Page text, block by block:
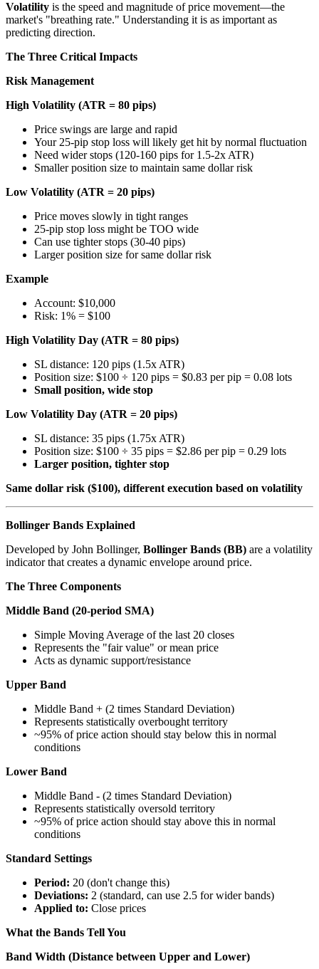
Volatility is the speed and magnitude of price movement—the
market's "breathing rate." Understanding it is as important as
predicting direction.
The Three Critical Impacts
Risk Management
High Volatility (ATR = 80 pips)
Price swings are large and rapid
Your 25-pip stop loss will likely get hit by normal fluctuation
Need wider stops (120-160 pips for 1.5-2x ATR)
Smaller position size to maintain same dollar risk
Low Volatility (ATR = 20 pips)
Price moves slowly in tight ranges
25-pip stop loss might be TOO wide
Can use tighter stops (30-40 pips)
Larger position size for same dollar risk
Example
Account: $10,000
Risk: 1% = $100
High Volatility Day (ATR = 80 pips)
SL distance: 120 pips (1.5x ATR)
Position size: $100 ÷ 120 pips = $0.83 per pip = 0.08 lots
Small position, wide stop
Low Volatility Day (ATR = 20 pips)
SL distance: 35 pips (1.75x ATR)
Position size: $100 ÷ 35 pips = $2.86 per pip = 0.29 lots
Larger position, tighter stop
Same dollar risk ($100), different execution based on volatility
Bollinger Bands Explained
Developed by John Bollinger, Bollinger Bands (BB) are a volatility
indicator that creates a dynamic envelope around price.
The Three Components
Middle Band (20-period SMA)
Simple Moving Average of the last 20 closes
Represents the "fair value" or mean price
Acts as dynamic support/resistance
Upper Band
Middle Band + (2 times Standard Deviation)
Represents statistically overbought territory
~95% of price action should stay below this in normal
conditions
Lower Band
Middle Band - (2 times Standard Deviation)
Represents statistically oversold territory
~95% of price action should stay above this in normal
conditions
Standard Settings
Period: 20 (don't change this)
Deviations: 2 (standard, can use 2.5 for wider bands)
Applied to: Close prices
What the Bands Tell You
Band Width (Distance between Upper and Lower)